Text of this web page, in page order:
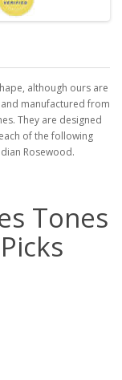
although ours are
manufactured from
They are designed
of the following
Rosewood.
Tones